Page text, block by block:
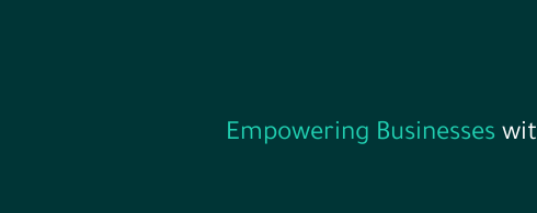
Empowering Businesses